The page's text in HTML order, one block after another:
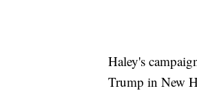
Haley's
Trump in New